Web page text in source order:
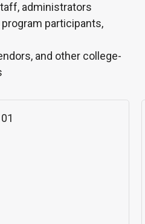
administrators
participants,
and other college-